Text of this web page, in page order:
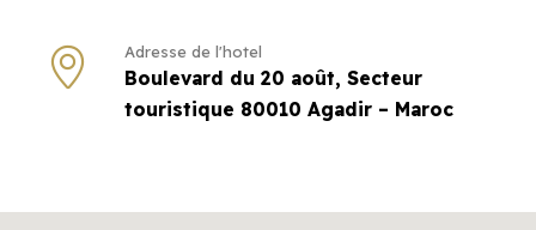
Adresse de l'hotel
Boulevard du 20 août, Secteur
touristique 80010 Agadir – Maroc